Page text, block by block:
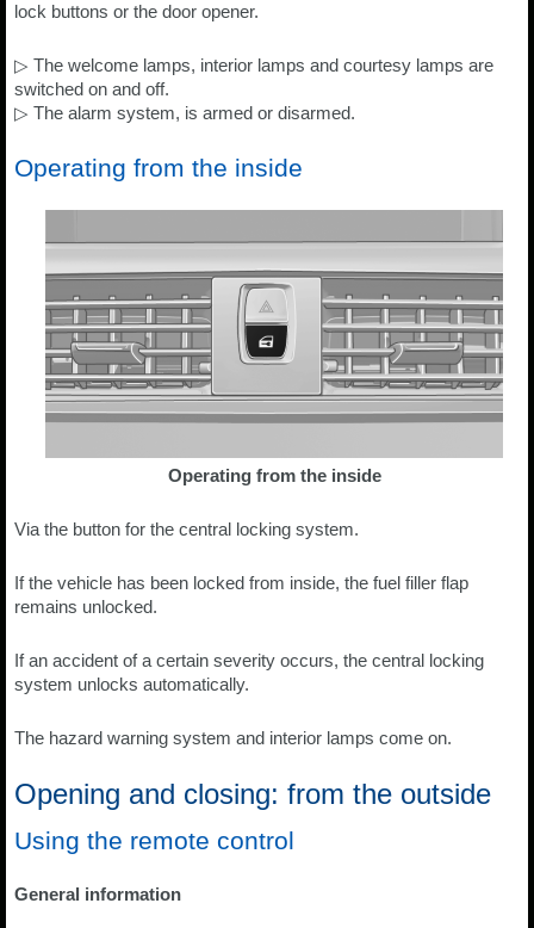
lock buttons or the door opener.
▷ The welcome lamps, interior lamps and courtesy lamps are
switched on and off.
▷ The alarm system, is armed or disarmed.
Operating from the inside
Operating from the inside
Via the button for the central locking system.
If the vehicle has been locked from inside, the fuel filler flap
remains unlocked.
If an accident of a certain severity occurs, the central locking
system unlocks automatically.
The hazard warning system and interior lamps come on.
Opening and closing: from the outside
Using the remote control
General information